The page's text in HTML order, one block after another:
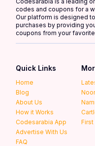
codes and coupons for a
Our platform is designed
purchases by providing
coupons from your
Quick Links
Home
Blog
About Us
How it Works
Codesarabia App
Advertise With Us
FAQ
First